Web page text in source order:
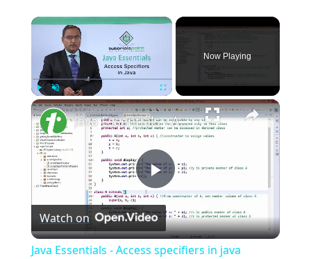
×
Unmute Fullscreen
Now Playing
×
Play
Video
Java Essentials - Access specifiers in java
Watch on
Java Essentials - Access specifiers in java